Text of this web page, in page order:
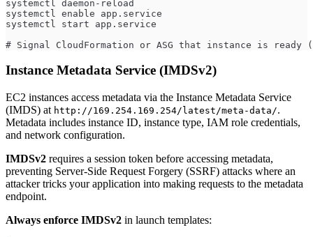
systemctl daemon-reload
systemctl enable app.service
systemctl start app.service
# Signal CloudFormation or ASG that instance is
Instance Metadata Service (IMDSv2)
EC2 instances access metadata via the Instance Metadata Service
(IMDS) at http://169.254.169.254/latest/meta-data/.
Metadata includes instance ID, instance type, IAM role credentials,
and network configuration.
IMDSv2 requires a session token before accessing metadata,
preventing Server-Side Request Forgery (SSRF) attacks where an
attacker tricks your application into making requests to the metadata
endpoint.
Always enforce IMDSv2 in launch templates: